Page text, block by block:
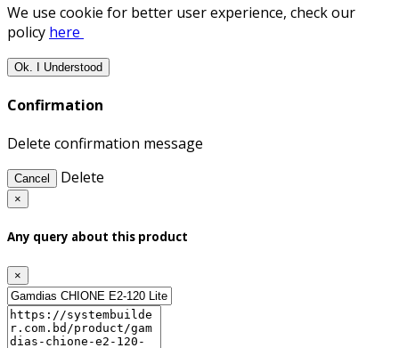
We use cookie for better user experience, check our
policy here
Ok. I Understood
Confirmation
Delete confirmation message
Cancel Delete
×
Any query about this product
×